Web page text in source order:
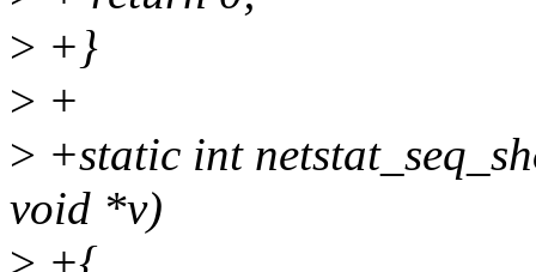
> +}
> +
> +static int
void *v)